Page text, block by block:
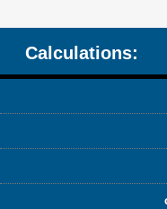
Calculations: